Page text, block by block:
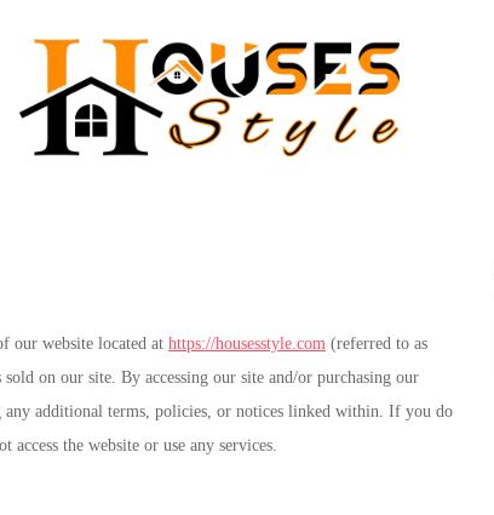
our website located at https://housesstyle.com (referred to as
on our site. By accessing our site and/or purchasing our
additional terms, policies, or notices linked within. If you do
the website or use any services.